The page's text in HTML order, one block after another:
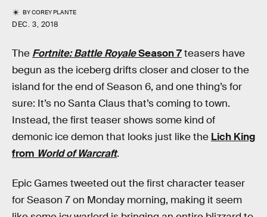
BYCOREY PLANTE
DEC. 3, 2018
The Fortnite: Battle RoyaleSeason 7teasers have
begun as the iceberg drifts closer and closer to the
island for the end of Season 6, and one thing’s for
sure: It’s no Santa Claus that’s coming to town.
Instead, the first teaser shows some kind of
demonic ice demon that looks just like the Lich King
from World of Warcraft.
Epic Games tweeted out the first character teaser
for Season 7 on Monday morning, making it seem